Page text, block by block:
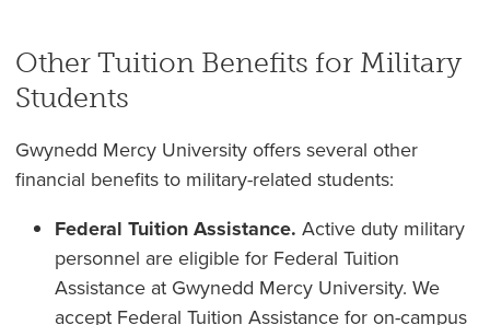
Other Tuition Benefits for Military
Students
Gwynedd Mercy University offers several other
financial benefits to military-related students:
Federal Tuition Assistance. Active duty military
personnel are eligible for Federal Tuition
Assistance at Gwynedd Mercy University. We
accept Federal Tuition Assistance for on-campus